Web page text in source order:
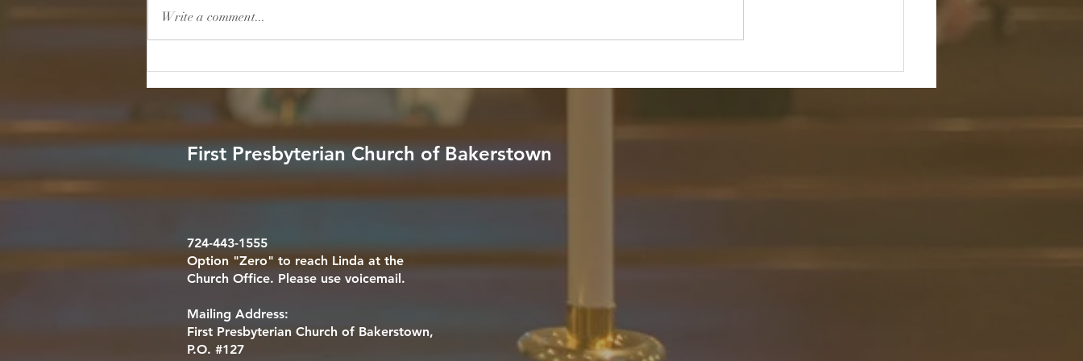
break of day." — Psalm 46:5 (NIV)
Reflection: In a world filled with
your rod and your staff, they
any offensive way in me, and lead
Write a comment...
First Presbyterian Church of Bakerstown
724-443-1555
Option "Zero" to reach Linda at the
Church Office. Please use voicemail.
Mailing Address:
First Presbyterian Church of Bakerstown,
P.O. #127